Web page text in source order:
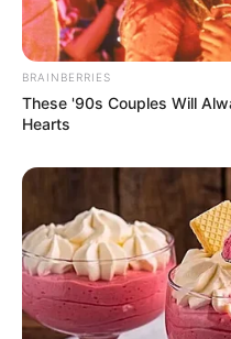
BRAINBERRIES
These '90s Couples Will
Hearts